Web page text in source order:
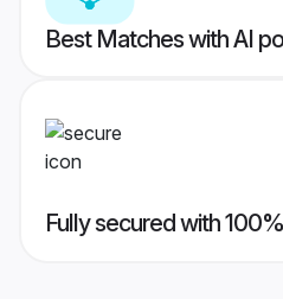
Best Matches with AI
Fully secured with